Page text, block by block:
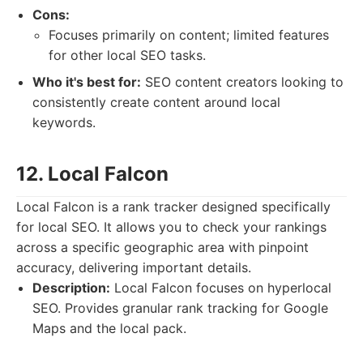
Cons:
Focuses primarily on content; limited features
for other local SEO tasks.
Who it's best for: SEO content creators looking to
consistently create content around local
keywords.
12. Local Falcon
Local Falcon is a rank tracker designed specifically
for local SEO. It allows you to check your rankings
across a specific geographic area with pinpoint
accuracy, delivering important details.
Description: Local Falcon focuses on hyperlocal
SEO. Provides granular rank tracking for Google
Maps and the local pack.